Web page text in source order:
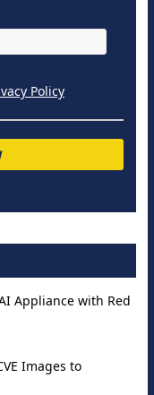
Policy
Appliance with Red
Images to